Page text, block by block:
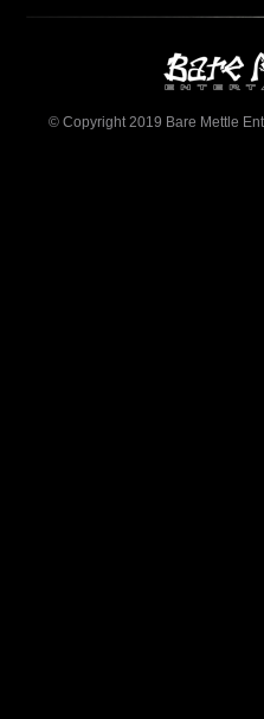
© Copyright 2019 Bare Mettle